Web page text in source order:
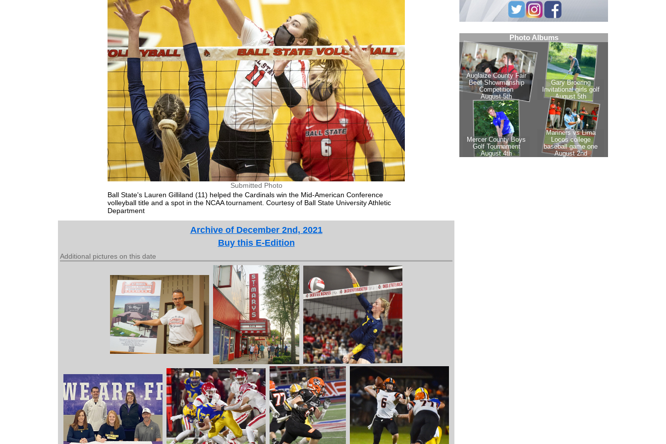
Submitted Photo
Ball State's Lauren Gilliland (11) helped the Cardinals win the Mid-American Conference
volleyball title and a spot in the NCAA tournament. Courtesy of Ball State University Athletic
Department
Archive of December 2nd, 2021
Buy this E-Edition
Additional pictures on this date